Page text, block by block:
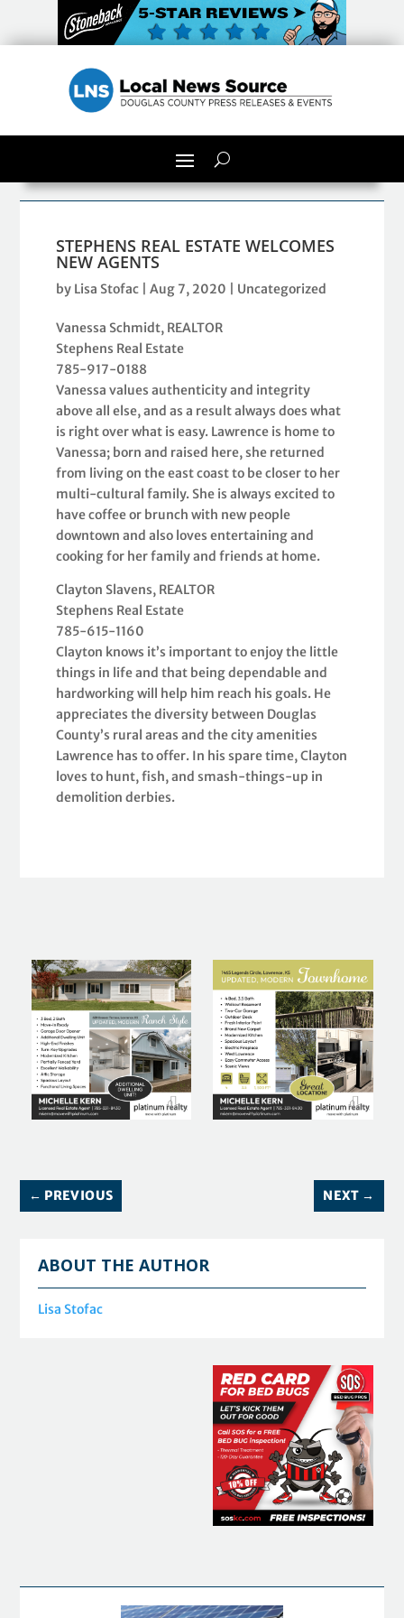
STEPHENS REAL ESTATE WELCOMES
NEW AGENTS
by Lisa Stofac |Aug 7, 2020 Uncategorized
Vanessa Schmidt, REALTOR
Stephens Real Estate
785-917-0188
Vanessa values authenticity and integrity
above all else, and as a result always does what
is right over what is easy. Lawrence is home to
Vanessa; born and raised here, she returned
from living on the east coast to be closer to her
multi-cultural family. She is always excited to
have coffee or brunch with new people
downtown and also loves entertaining and
cooking for her family and friends at home.
Clayton Slavens, REALTOR
Stephens Real Estate
785-615-1160
Clayton knows it’s important to enjoy the little
things in life and that being dependable and
hardworking will help him reach his goals. He
appreciates the diversity between Douglas
County’s rural areas and the city amenities
Lawrence has to offer. In his spare time, Clayton
loves to hunt, fish, and smash-things-up in
demolition derbies.
← PREVIOUS NEXT →
ABOUT THE AUTHOR
Lisa Stofac